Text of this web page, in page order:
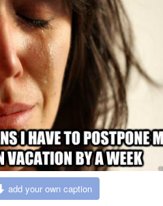
add your own caption